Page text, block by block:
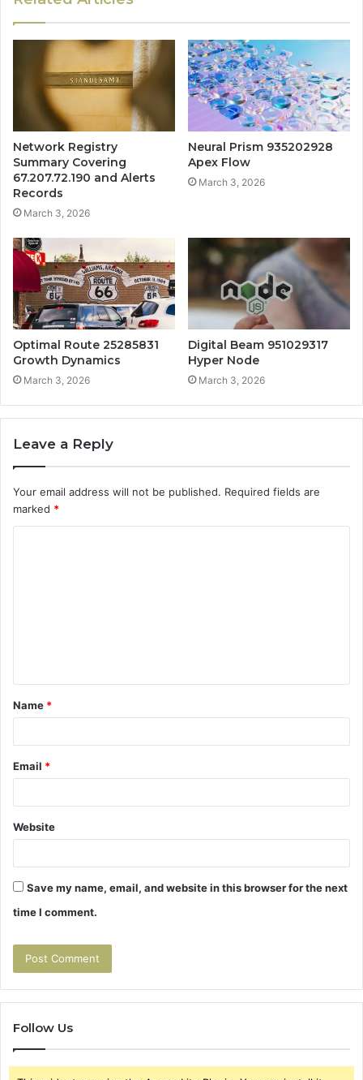
Network Registry
Summary Covering
67.207.72.190 and Alerts
Records
March 3, 2026
Neural Prism 935202928
Apex Flow
March 3, 2026
Optimal Route 25285831
Growth Dynamics
March 3, 2026
Digital Beam 951029317
Hyper Node
March 3, 2026
Leave a Reply
Your email address will not be published. Required fields are
marked *
t
*
Name *
Email *
Website
Save my name, email, and website in this browser for the next
time I comment.
Follow Us